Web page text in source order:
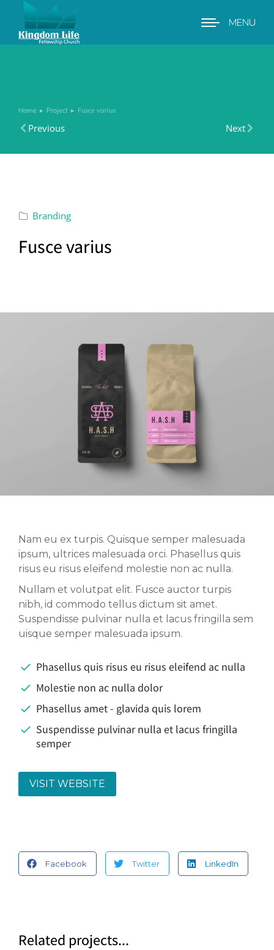
MENU
You are here:
Home Project Fusce varius
Previous Next
Branding
Fusce varius
Nam eu ex turpis. Quisque semper malesuada
ipsum, ultrices malesuada orci. Phasellus quis
risus eu risus eleifend molestie non ac nulla.
Nullam et volutpat elit. Fusce auctor turpis
nibh, id commodo tellus dictum sit amet.
Suspendisse pulvinar nulla et lacus fringilla sem
uisque semper malesuada ipsum.
Phasellus quis risus eu risus eleifend ac nulla
Molestie non ac nulla dolor
Phasellus amet - glavida quis lorem
Suspendisse pulvinar nulla et lacus fringilla
semper
VISIT WEBSITE
Facebook Twitter LinkedIn
Related projects...